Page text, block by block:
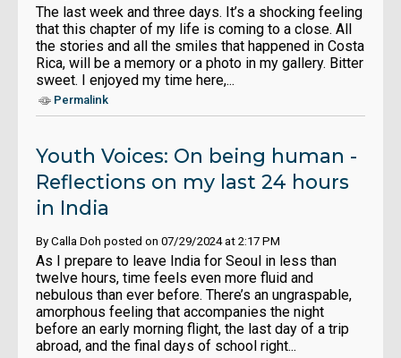
The last week and three days. It’s a shocking feeling
that this chapter of my life is coming to a close. All
the stories and all the smiles that happened in Costa
Rica, will be a memory or a photo in my gallery. Bitter
sweet. I enjoyed my time here,...
Permalink
Youth Voices: On being human -
Reflections on my last 24 hours
in India
By Calla Doh posted on 07/29/2024 at 2:17 PM
As I prepare to leave India for Seoul in less than
twelve hours, time feels even more fluid and
nebulous than ever before. There’s an ungraspable,
amorphous feeling that accompanies the night
before an early morning flight, the last day of a trip
abroad, and the final days of school right...